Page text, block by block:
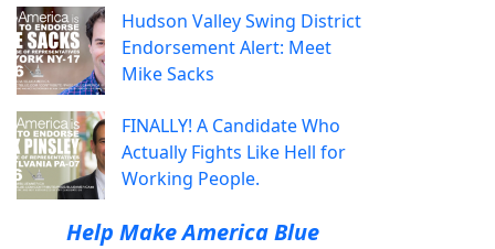
Hudson Valley Swing District
Endorsement Alert: Meet
Mike Sacks
FINALLY! A Candidate Who
Actually Fights Like Hell for
Working People.
Help Make America Blue